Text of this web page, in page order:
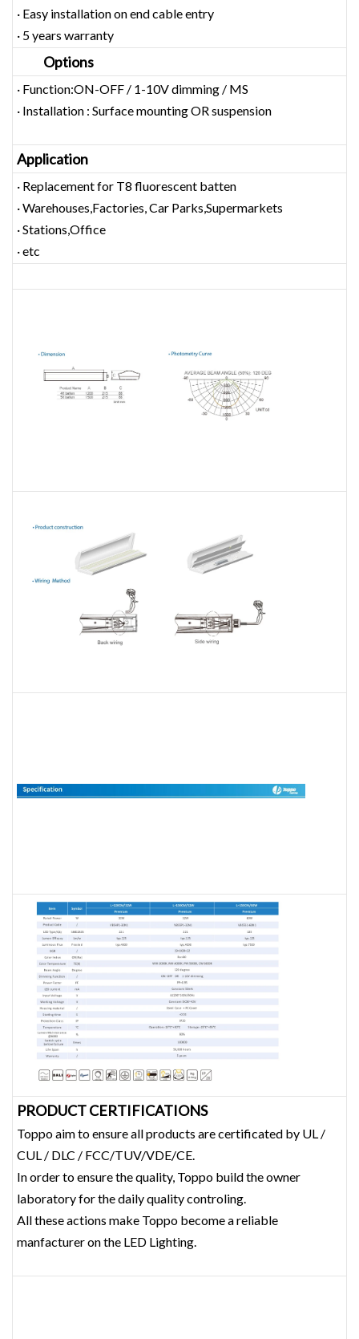
· Easy installation on end cable entry
· 5 years warranty
Options
· Function:ON-OFF / 1-10V dimming / MS
· Installation : Surface mounting OR suspension
Application
· Replacement for T8 fluorescent batten
· Warehouses,Factories, Car Parks,Supermarkets
· Stations,Office
· etc
PRODUCT CERTIFICATIONS
Toppo aim to ensure all products are certificated by UL /
CUL / DLC / FCC/TUV/VDE/CE.
In order to ensure the quality, Toppo build the owner
laboratory for the daily quality controling.
All these actions make Toppo become a reliable
manfacturer on the LED Lighting.